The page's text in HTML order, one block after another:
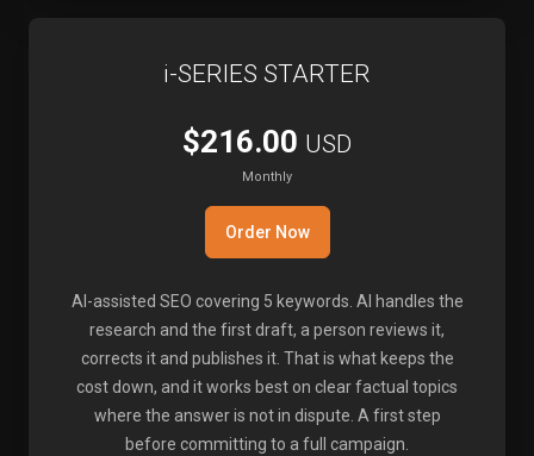
i-SERIES STARTER
$216.00 USD
Monthly
Order Now
AI-assisted SEO covering 5 keywords. AI handles the
research and the first draft, a person reviews it,
corrects it and publishes it. That is what keeps the
cost down, and it works best on clear factual topics
where the answer is not in dispute. A first step
before committing to a full campaign.